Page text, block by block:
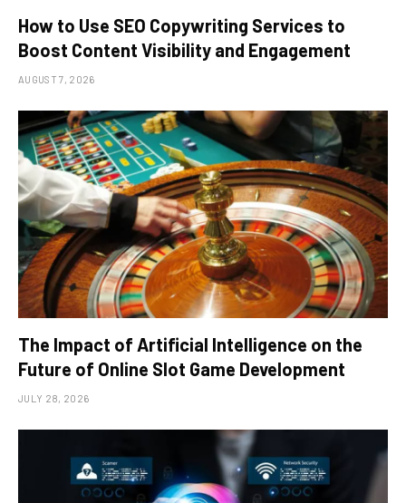
How to Use SEO Copywriting Services to
Boost Content Visibility and Engagement
AUGUST 7, 2026
The Impact of Artificial Intelligence on the
Future of Online Slot Game Development
JULY 28, 2026